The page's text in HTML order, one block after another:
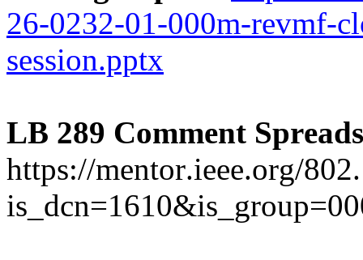
26-0232-01-000m-revmf-
session.pptx
LB 289 Comment
https://mentor.ieee.org/